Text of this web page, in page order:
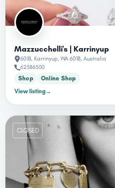
Mazzucchelli's | Karrinyup
6018, Karrinyup, WA 6018, Australia
62586500
Shop
Online Shop
View listing→
CLOSED